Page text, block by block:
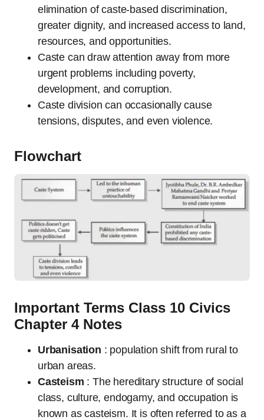
elimination of caste-based discrimination,
greater dignity, and increased access to land,
resources, and opportunities.
Caste can draw attention away from more
urgent problems including poverty,
development, and corruption.
Caste division can occasionally cause
tensions, disputes, and even violence.
Flowchart
Important Terms Class 10 Civics
Chapter 4 Notes
Urbanisation : population shift from rural to
urban areas.
Casteism : The hereditary structure of social
class, culture, endogamy, and occupation is
known as casteism. It is often referred to as a